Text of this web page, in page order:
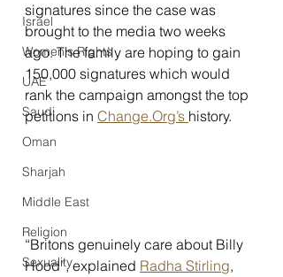
Israel
Women's Rights
UAE
Saudi
Oman
Sharjah
Middle East
Religion
Sexuality
signatures since the case was
brought to the media two weeks
ago. The family are hoping to gain
150,000 signatures which would
rank the campaign amongst the top
petitions in Change.Org’s history.
“Britons genuinely care about Billy
Hood”, explained Radha Stirling,